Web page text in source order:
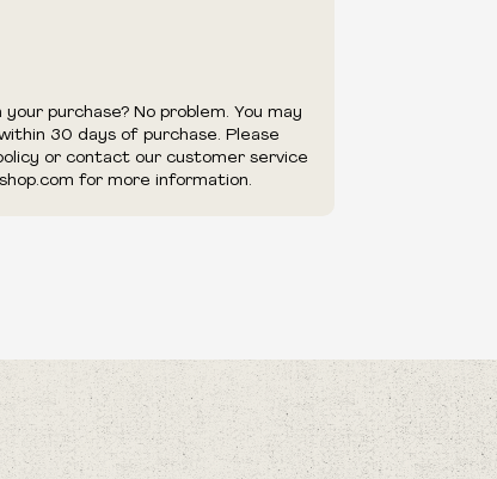
purchase? No problem. You may
30 days of purchase. Please
or contact our customer service
for more information.